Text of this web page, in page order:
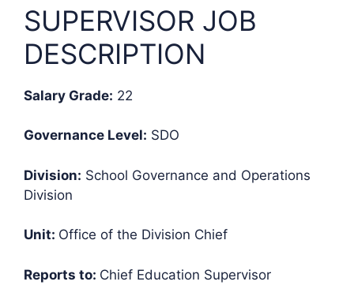
SUPERVISOR JOB
DESCRIPTION
Salary Grade: 22
Governance Level: SDO
Division: School Governance and Operations
Division
Unit: Office of the Division Chief
Reports to: Chief Education Supervisor